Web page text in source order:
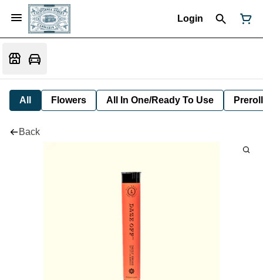
Login
All Flowers All In One/Ready To Use Preroll
Back